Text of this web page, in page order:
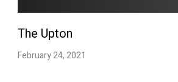
The Upton
February 24, 2021